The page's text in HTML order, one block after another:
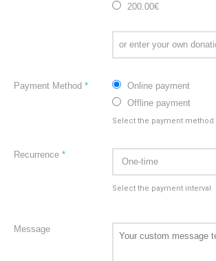
200.00€
Payment Method*
Online payment
Offline payment
Select the payment method
Recurrence*
Select the payment interval
Message